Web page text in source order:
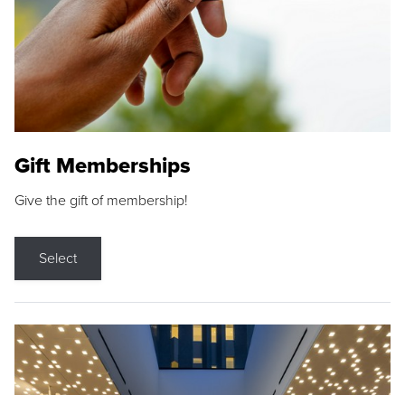
Gift Memberships
Give the gift of membership!
Select